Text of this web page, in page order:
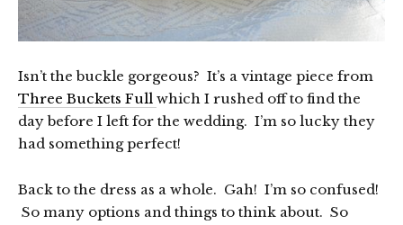
Isn’t the buckle gorgeous? It’s a vintage piece from
Three Buckets Full which I rushed off to find the
day before I left for the wedding. I’m so lucky they
had something perfect!
Back to the dress as a whole. Gah! I’m so confused!
So many options and things to think about. So